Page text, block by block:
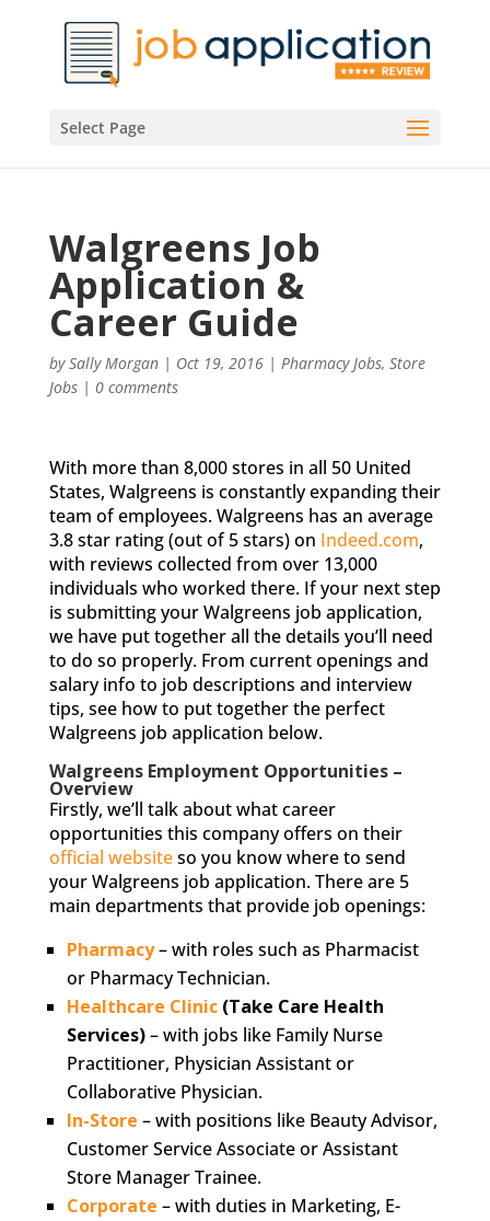
Select Page
Walgreens Job
Application &
Career Guide
bySally Morgan| Oct 19, 2016| Pharmacy Jobs, Store
Jobs| 0 comments
With more than 8,000 stores in all 50 United
States, Walgreens is constantly expanding their
team of employees. Walgreens has an average
3.8 star rating (out of 5 stars) on Indeed.com,
with reviews collected from over 13,000
individuals who worked there. If your next step
is submitting your Walgreens job application,
we have put together all the details you’ll need
to do so properly. From current openings and
salary info to job descriptions and interview
tips, see how to put together the perfect
Walgreens job application below.
Walgreens Employment Opportunities –
Overview
Firstly, we’ll talk about what career
opportunities this company offers on their
official websiteso you know where to send
your Walgreens job application. There are 5
main departments that provide job openings:
Pharmacy– with roles such as Pharmacist
or Pharmacy Technician.
Healthcare Clinic(Take Care Health
Services)– with jobs like Family Nurse
Practitioner, Physician Assistant or
Collaborative Physician.
In-Store – with positions like Beauty Advisor,
Customer Service Associate or Assistant
Store Manager Trainee.
Corporate – with duties in Marketing, E-